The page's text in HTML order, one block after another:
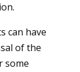
can have
of the
some